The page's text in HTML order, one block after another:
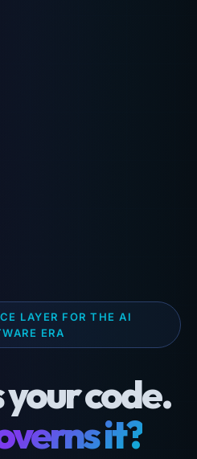
LAYER FOR THE AI
ERA
code.
it?